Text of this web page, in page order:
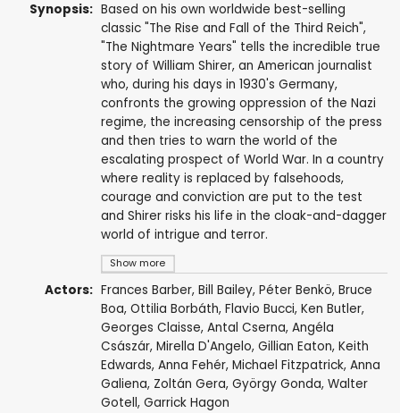
Synopsis:
Show more
Based on his own worldwide best-selling
classic "The Rise and Fall of the Third Reich",
"The Nightmare Years" tells the incredible true
story of William Shirer, an American journalist
who, during his days in 1930's Germany,
confronts the growing oppression of the Nazi
regime, the increasing censorship of the press
and then tries to warn the world of the
escalating prospect of World War. In a country
where reality is replaced by falsehoods,
courage and conviction are put to the test
and Shirer risks his life in the cloak-and-dagger
world of intrigue and terror.
Actors: Frances Barber, Bill Bailey, Péter Benkö, Bruce
Boa, Ottilia Borbáth, Flavio Bucci, Ken Butler,
Georges Claisse, Antal Cserna, Angéla
Császár, Mirella D'Angelo, Gillian Eaton, Keith
Edwards, Anna Fehér, Michael Fitzpatrick, Anna
Galiena, Zoltán Gera, György Gonda, Walter
Gotell, Garrick Hagon